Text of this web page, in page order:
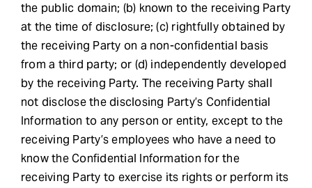
the public domain; (b) known to the receiving Party
at the time of disclosure; (c) rightfully obtained by
the receiving Party on a non-confidential basis
from a third party; or (d) independently developed
by the receiving Party. The receiving Party shall
not disclose the disclosing Party’s Confidential
Information to any person or entity, except to the
receiving Party’s employees who have a need to
know the Confidential Information for the
receiving Party to exercise its rights or perform its